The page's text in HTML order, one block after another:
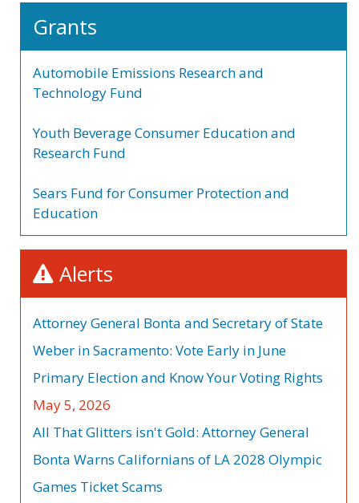
Grants
Automobile Emissions Research and
Technology Fund
Youth Beverage Consumer Education and
Research Fund
Sears Fund for Consumer Protection and
Education
Alerts
Attorney General Bonta and Secretary of State
Weber in Sacramento: Vote Early in June
Primary Election and Know Your Voting Rights
May 5, 2026
All That Glitters isn't Gold: Attorney General
Bonta Warns Californians of LA 2028 Olympic
Games Ticket Scams